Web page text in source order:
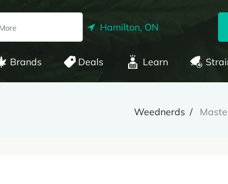
Hamilton, ON
Brands Deals Learn
Weednerds